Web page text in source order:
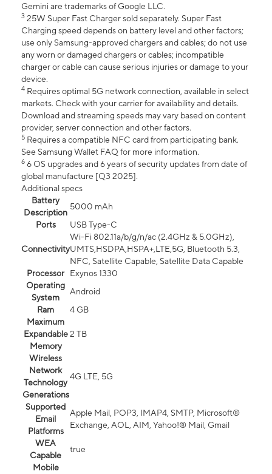
Gemini are trademarks of Google LLC.
3 25W Super Fast Charger sold separately. Super Fast
Charging speed depends on battery level and other factors;
use only Samsung-approved chargers and cables; do not use
any worn or damaged chargers or cables; incompatible
charger or cable can cause serious injuries or damage to your
device.
4 Requires optimal 5G network connection, available in select
markets. Check with your carrier for availability and details.
Download and streaming speeds may vary based on content
provider, server connection and other factors.
5 Requires a compatible NFC card from participating bank.
See Samsung Wallet FAQ for more information.
6 6 OS upgrades and 6 years of security updates from date of
global manufacture [Q3 2025].
Additional specs
Battery
Description
5000 mAh
Ports
USB Type-C
Connectivity
Wi-Fi 802.11a/b/g/n/ac (2.4GHz & 5.0GHz),
UMTS,HSDPA,HSPA+,LTE,5G, Bluetooth 5.3,
NFC, Satellite Capable, Satellite Data Capable
Processor
Exynos 1330
Operating
System
Android
Ram
4 GB
Maximum
Expandable
Memory
2 TB
Wireless
Network
Technology
Generations
4G LTE, 5G
Supported
Email
Platforms
Apple Mail, POP3, IMAP4, SMTP, Microsoft®
Exchange, AOL, AIM, Yahoo!® Mail, Gmail
WEA
Capable
true
Mobile